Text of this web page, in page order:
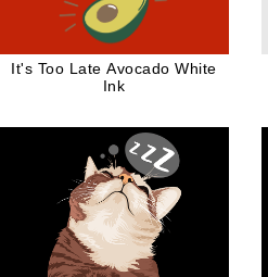
It's Too Late Avocado White
Ink